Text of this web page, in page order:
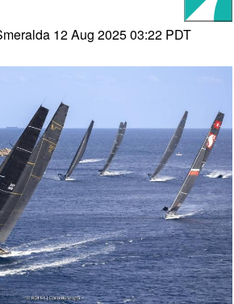
12 Aug 2025 03:22 PDT